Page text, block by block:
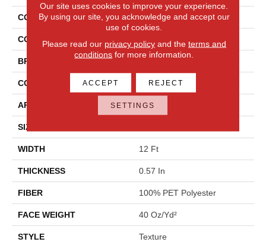
COLLECTION Newbern Classic 12'
COLOR Grays
BRAND Shaw Floors
CONSTRUCTION Texture
APPLICATION Residential
SIZE
WIDTH 12 Ft
THICKNESS 0.57 In
FIBER 100% PET Polyester
FACE WEIGHT 40 Oz/yd²
STYLE Texture
Our site uses cookies to improve your experience.
By using our site, you acknowledge and accept our
use of cookies.
Please read our privacy policyand the terms and
conditions for more information.
ACCEPT REJECT
SETTINGS